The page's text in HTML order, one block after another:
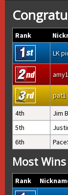
Rank
LK
amy1
pat1
4th
Jim
5th
6th
Most
Rank